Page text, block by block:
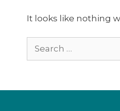
It looks like nothing